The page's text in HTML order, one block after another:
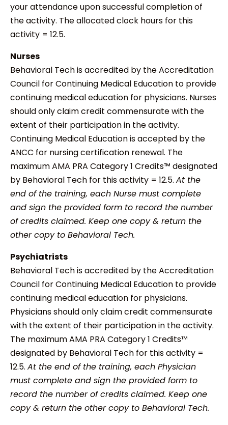
your attendance upon successful completion of
the activity. The allocated clock hours for this
activity = 12.5.
Nurses
Behavioral Tech is accredited by the Accreditation
Council for Continuing Medical Education to provide
continuing medical education for physicians. Nurses
should only claim credit commensurate with the
extent of their participation in the activity.
Continuing Medical Education is accepted by the
ANCC for nursing certification renewal. The
maximum AMA PRA Category 1 Credits™ designated
by Behavioral Tech for this activity = 12.5. At the
end of the training, each Nurse must complete
and sign the provided form to record the number
of credits claimed. Keep one copy & return the
other copy to Behavioral Tech.
Psychiatrists
Behavioral Tech is accredited by the Accreditation
Council for Continuing Medical Education to provide
continuing medical education for physicians.
Physicians should only claim credit commensurate
with the extent of their participation in the activity.
The maximum AMA PRA Category 1 Credits™
designated by Behavioral Tech for this activity =
12.5. At the end of the training, each Physician
must complete and sign the provided form to
record the number of credits claimed. Keep one
copy & return the other copy to Behavioral Tech.